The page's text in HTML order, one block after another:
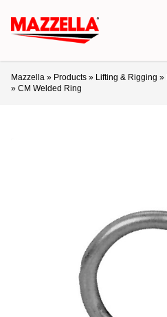
Mazzella » Products » Lifting & Rigging »
» CM Welded Ring